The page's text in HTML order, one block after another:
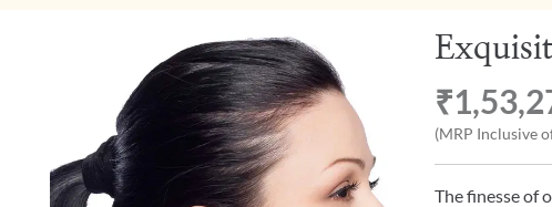
(MRP Inclusive
The finesse of